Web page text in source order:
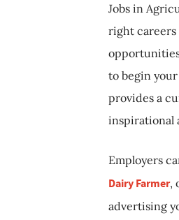
Jobs in
right careers
to begin
provides a
inspirational
Employers
Dairy Farmer,
advertising